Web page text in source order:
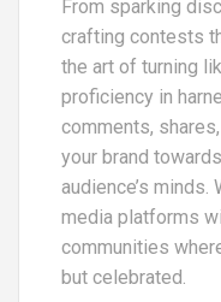
From sparking
crafting contests
the art of turning
proficiency in
comments,
your brand
audience’s minds.
media platforms
communities
but celebrated.